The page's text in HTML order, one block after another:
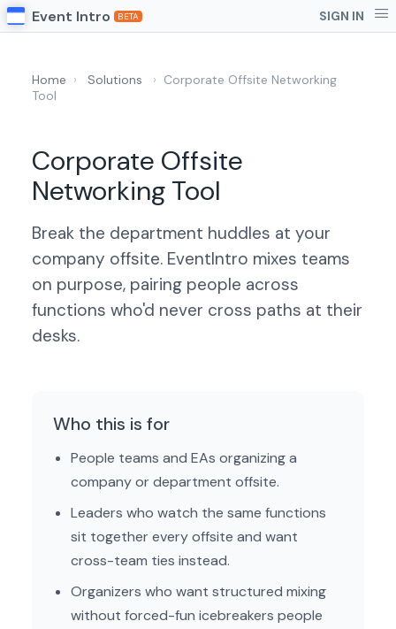
Event Intro BETA SIGN IN
Home › Solutions › Corporate Offsite Networking
Tool
Corporate Offsite
Networking Tool
Break the department huddles at your
company offsite. EventIntro mixes teams
on purpose, pairing people across
functions who'd never cross paths at their
desks.
Who this is for
People teams and EAs organizing a
company or department offsite.
Leaders who watch the same functions
sit together every offsite and want
cross-team ties instead.
Organizers who want structured mixing
without forced-fun icebreakers people